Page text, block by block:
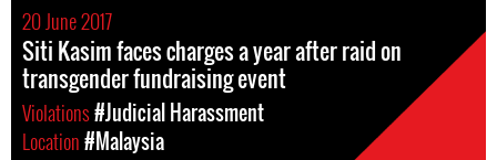
20 June 2017
Siti Kasim faces charges a year after raid on
transgender fundraising event
Violations#Judicial Harassment
Location#Malaysia